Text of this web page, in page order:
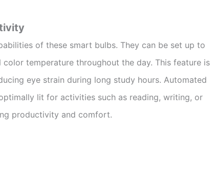
of these smart bulbs. They can be set up to
temperature throughout the day. This feature is
eye strain during long study hours. Automated
lit for activities such as reading, writing, or
productivity and comfort.